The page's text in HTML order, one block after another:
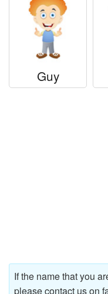
Guy
If the name that you
please contact us on